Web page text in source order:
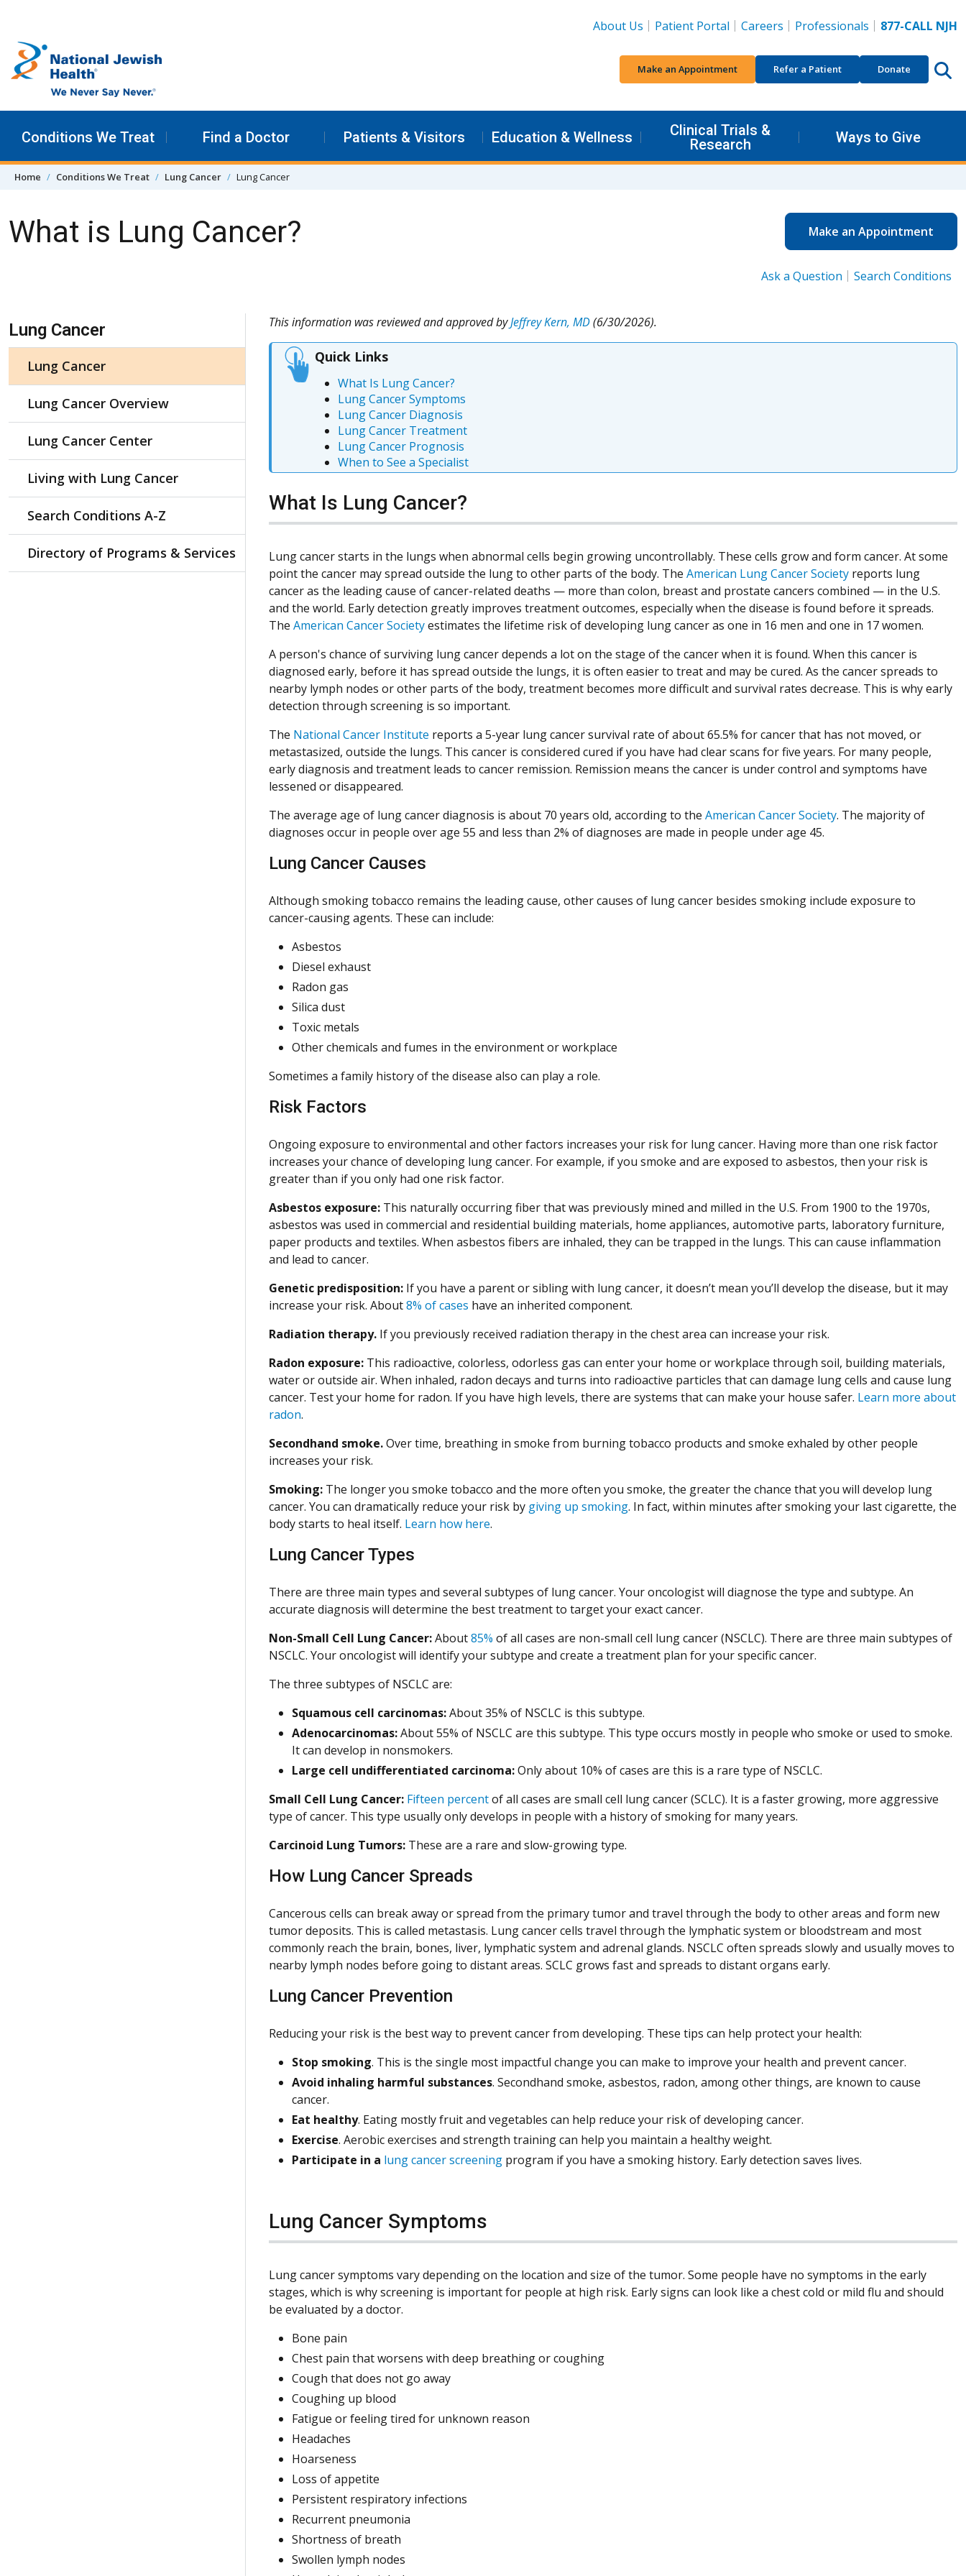
About Us
Patient Portal Careers Professionals 877-CALL NJH
Make an Appointment Refer a Patient Donate
Conditions We Treat Find a Doctor Patients & Visitors Education & Wellness
Clinical Trials &
Research
Ways to Give
Home Conditions We Treat Lung Cancer Lung Cancer
What is Lung Cancer? Make an Appointment
Ask a Question Search Conditions
This information was reviewed and approved byJeffrey Kern, MD(6/30/2026).
Quick Links
What Is Lung Cancer?
Lung Cancer Symptoms
Lung Cancer Diagnosis
Lung Cancer Treatment
Lung Cancer Prognosis
When to See a Specialist
What Is Lung Cancer?
Lung cancer starts in the lungs when abnormal cells begin growing uncontrollably. These cells grow and form cancer. At some
point the cancer may spread outside the lung to other parts of the body. The American Lung Cancer Society reports lung
cancer as the leading cause of cancer-related deaths — more than colon, breast and prostate cancers combined — in the U.S.
and the world. Early detection greatly improves treatment outcomes, especially when the disease is found before it spreads.
The American Cancer Societyestimates the lifetime risk of developing lung cancer as one in 16 men and one in 17 women.
A person's chance of surviving lung cancer depends a lot on the stage of the cancer when it is found. When this cancer is
diagnosed early, before it has spread outside the lungs, it is often easier to treat and may be cured. As the cancer spreads to
nearby lymph nodes or other parts of the body, treatment becomes more difficult and survival rates decrease. This is why early
detection through screening is so important.
The National Cancer Institute reports a 5-year lung cancer survival rate of about 65.5% for cancer that has not moved, or
metastasized, outside the lungs. This cancer is considered cured if you have had clear scans for five years. For many people,
early diagnosis and treatment leads to cancer remission. Remission means the cancer is under control and symptoms have
lessened or disappeared.
The average age of lung cancer diagnosis is about 70 years old, according to the American Cancer Society. The majority of
diagnoses occur in people over age 55 and less than 2% of diagnoses are made in people under age 45.
Lung Cancer Causes
Although smoking tobacco remains the leading cause, other causes of lung cancer besides smoking include exposure to
cancer-causing agents. These can include:
Asbestos
Diesel exhaust
Radon gas
Silica dust
Toxic metals
Other chemicals and fumes in the environment or workplace
Sometimes a family history of the disease also can play a role.
Risk Factors
Ongoing exposure to environmental and other factors increases your risk for lung cancer. Having more than one risk factor
increases your chance of developing lung cancer. For example, if you smoke and are exposed to asbestos, then your risk is
greater than if you only had one risk factor.
Asbestos exposure: This naturally occurring fiber that was previously mined and milled in the U.S. From 1900 to the 1970s,
asbestos was used in commercial and residential building materials, home appliances, automotive parts, laboratory furniture,
paper products and textiles. When asbestos fibers are inhaled, they can be trapped in the lungs. This can cause inflammation
and lead to cancer.
Genetic predisposition: If you have a parent or sibling with lung cancer, it doesn’t mean you’ll develop the disease, but it may
increase your risk. About8% of cases have an inherited component.
Radiation therapy. If you previously received radiation therapy in the chest area can increase your risk.
Radon exposure: This radioactive, colorless, odorless gas can enter your home or workplace through soil, building materials,
water or outside air. When inhaled, radon decays and turns into radioactive particles that can damage lung cells and cause lung
cancer. Test your home for radon. If you have high levels, there are systems that can make your house safer. Learn more about
radon.
Secondhand smoke.Over time, breathing in smoke from burning tobacco products and smoke exhaled by other people
increases your risk.
Smoking: The longer you smoke tobacco and the more often you smoke, the greater the chance that you will develop lung
cancer. You can dramatically reduce your risk by giving up smoking. In fact, within minutes after smoking your last cigarette, the
body starts to heal itself. Learn how here.
Lung Cancer Types
There are three main types and several subtypes of lung cancer. Your oncologist will diagnose the type and subtype. An
accurate diagnosis will determine the best treatment to target your exact cancer.
Non-Small Cell Lung Cancer:About85% of all cases are non-small cell lung cancer (NSCLC). There are three main subtypes of
NSCLC. Your oncologist will identify your subtype and create a treatment plan for your specific cancer.
The three subtypes of NSCLC are:
Squamous cell carcinomas:About 35% of NSCLC is this subtype.
Adenocarcinomas:About 55% of NSCLC are this subtype. This type occurs mostly in people who smoke or used to smoke.
It can develop in nonsmokers.
Large cell undifferentiated carcinoma:Only about 10% of cases are this is a rare type of NSCLC.
Small Cell Lung Cancer: Fifteen percentof all cases are small cell lung cancer (SCLC). It is a faster growing, more aggressive
type of cancer. This type usually only develops in people with a history of smoking for many years.
Carcinoid Lung Tumors: These are a rare and slow-growing type.
How Lung Cancer Spreads
Cancerous cells can break away or spread from the primary tumor and travel through the body to other areas and form new
tumor deposits. This is called metastasis. Lung cancer cells travel through the lymphatic system or bloodstream and most
commonly reach the brain, bones, liver, lymphatic system and adrenal glands. NSCLC often spreads slowly and usually moves to
nearby lymph nodes before going to distant areas. SCLC grows fast and spreads to distant organs early.
Lung Cancer Prevention
Reducing your risk is the best way to prevent cancer from developing. These tips can help protect your health:
Stop smoking. This is the single most impactful change you can make to improve your health and prevent cancer.
Avoid inhaling harmful substances. Secondhand smoke, asbestos, radon, among other things, are known to cause
cancer.
Eat healthy. Eating mostly fruit and vegetables can help reduce your risk of developing cancer.
Exercise. Aerobic exercises and strength training can help you maintain a healthy weight.
Participate in a lung cancer screening program if you have a smoking history. Early detection saves lives.
Lung Cancer Symptoms
Lung cancer symptoms vary depending on the location and size of the tumor. Some people have no symptoms in the early
stages, which is why screening is important for people at high risk. Early signs can look like a chest cold or mild flu and should
be evaluated by a doctor.
Bone pain
Chest pain that worsens with deep breathing or coughing
Cough that does not go away
Coughing up blood
Fatigue or feeling tired for unknown reason
Headaches
Hoarseness
Loss of appetite
Persistent respiratory infections
Recurrent pneumonia
Shortness of breath
Swollen lymph nodes
Skip Navigation
Lung Cancer
Lung Cancer
Lung Cancer Overview
Lung Cancer Center
Living with Lung Cancer
Search Conditions A-Z
Directory of Programs & Services